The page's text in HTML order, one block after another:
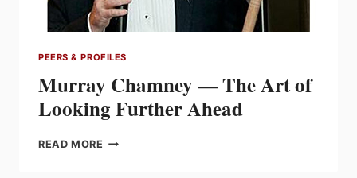
PEERS & PROFILES
Murray Chamney — The Art of
Looking Further Ahead
READ MORE MURRAY